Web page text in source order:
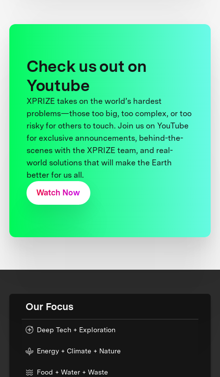
Check us out on
Youtube
XPRIZE takes on the world’s hardest
problems—those too big, too complex, or too
risky for others to touch. Join us on YouTube
for exclusive announcements, behind-the-
scenes with the XPRIZE team, and real-
world solutions that will make the Earth
better for us all.
Watch Now
Our Focus
Deep Tech + Exploration
Energy + Climate + Nature
Food + Water + Waste